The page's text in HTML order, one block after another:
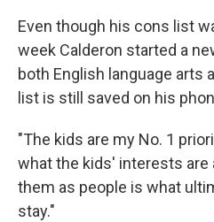
Even though his cons list
week Calderon started a
both English language arts
list is still saved on his
"The kids are my No. 1
what the kids' interests are
them as people is what
stay."